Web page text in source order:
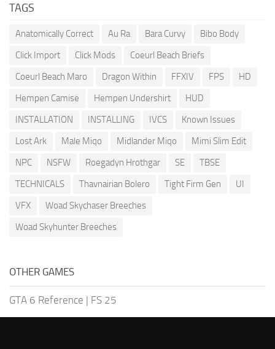
TAGS
Anatomically Correct Au Ra Bara Curvy
Bibo Body
Click Import
Click Mods
Coeurl Beach Briefs
Coeurl Beach Maro
Dragon Within FFXIV FPS
HD
Hempen Camise
Hempen Undershirt
HUD
INSTALLATION
INSTALLING IVCS
Known Issues
Lost Ark
Male Miqo Midlander Miqo
Mimi Slim Edit
NPC
NSFW Roegadyn Hrothgar SE
TBSE
TECHNICALS
Thavnairian Bolero Tight Firm Gen
UI
VFX
Woad Skychaser Breeches
Woad Skyhunter Breeches
OTHER GAMES
GTA 6 Reference | FS 25